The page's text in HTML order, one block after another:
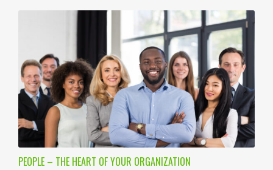
PEOPLE – THE HEART OF YOUR ORGANIZATION